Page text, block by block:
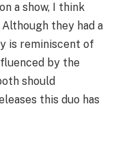
a show, I think
they had a
is reminiscent of
by the
should
this duo has